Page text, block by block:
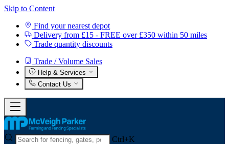
Skip to Content
Find your nearest depot
Delivery from £15 - FREE over £350 within 50 miles
Trade quantity discounts
Trade / Volume Sales
Help & Services
Contact Us
Ctrl+K